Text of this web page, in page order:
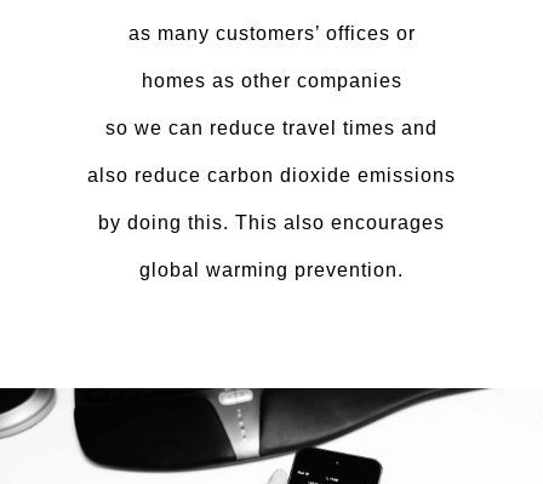
as many customers’ offices or
homes as other companies
so we can reduce travel times and
also reduce carbon dioxide emissions
by doing this. This also encourages
global warming prevention.